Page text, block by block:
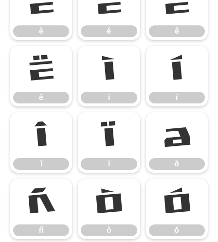
è é ê
ë
ë
ì
ì
í
í
î
î
ï
ï
ð
ð
ñ
ñ
ò
ò
ó
ó